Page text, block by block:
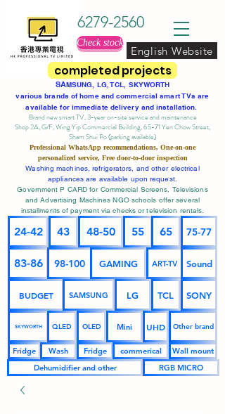
completed projects
6279-2560
Check stock
English Website
SAMSUNG, LG, TCL, SKYWORTH
various brands of home and commercial smart TVs are
available for immediate delivery and installation.
Brand new smart TV, 3-year on-site serviceand maintenance
Shop 2A, G/F, Wing Yip Commercial Building, 65-71 Yen Chow Street,
Sham Shui Po (parking available)
Professional WhatsApp recommendations, One-on-one
personalized service, Free door-to-door inspection
Washing machines, refrigerators, and other electrical
appliances are available upon request.
Government P CARD for Commercial Screens, Televisions
and Advertising Machines NGO schools offer several
installments of payment via checks or television rentals.
24-42 43 48-50 55 65 75-77
83-86 98-100 GAMING ART-TV Sound
BUDGET SAMSUNG LG TCL SONY
SKYWORTH QLED OLED Mini UHD Other brand
Fridge Wash Fridge commerical
Wall mount
Dehumidifier and other
RGB MICRO